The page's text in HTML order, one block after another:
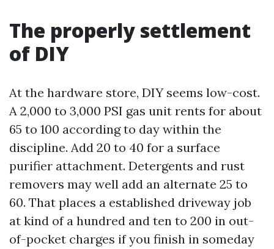
The properly settlement
of DIY
At the hardware store, DIY seems low-cost.
A 2,000 to 3,000 PSI gas unit rents for about
65 to 100 according to day within the
discipline. Add 20 to 40 for a surface
purifier attachment. Detergents and rust
removers may well add an alternate 25 to
60. That places a established driveway job
at kind of a hundred and ten to 200 in out-
of-pocket charges if you finish in someday